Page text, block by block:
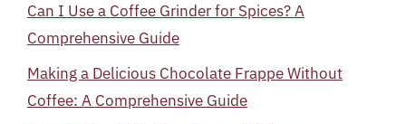
Can I Use a Coffee Grinder for Spices? A
Comprehensive Guide
Making a Delicious Chocolate Frappe Without
Coffee: A Comprehensive Guide